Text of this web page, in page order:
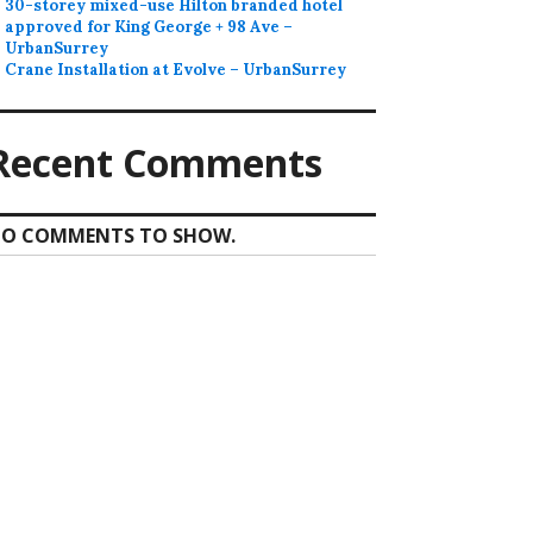
30-storey mixed-use Hilton branded hotel
approved for King George + 98 Ave –
UrbanSurrey
Crane Installation at Evolve – UrbanSurrey
Comments
COMMENTS TO SHOW.